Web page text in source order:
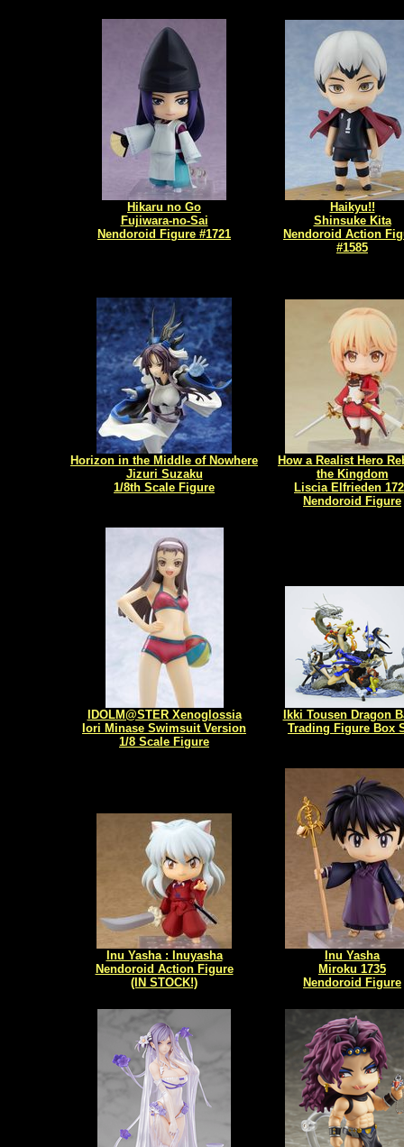
Hikaru no Go
Fujiwara-no-Sai
Nendoroid Figure #1721
Haikyu!!
Shinsuke Kita
Nendoroid Action
#1585
Horizon in the Middle of Nowhere
Jizuri Suzaku
1/8th Scale Figure
How a Realist Hero
the Kingdom
Liscia Elfrieden
Nendoroid Figure
IDOLM@STER Xenoglossia
Iori Minase Swimsuit Version
1/8 Scale Figure
Ikki Tousen Dragon
Trading Figure Box
Inu Yasha : Inuyasha
Nendoroid Action Figure
(IN STOCK!)
Inu Yasha
Miroku 1735
Nendoroid Figure